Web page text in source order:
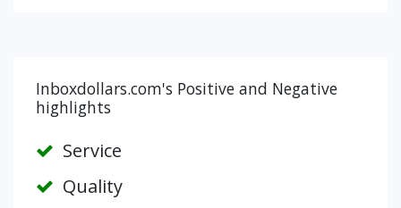
Inboxdollars.com's Positive and Negative
highlights
Service
Quality